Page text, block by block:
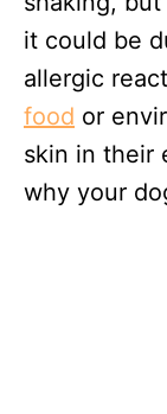
it could be
allergic
food or
skin in their
why your